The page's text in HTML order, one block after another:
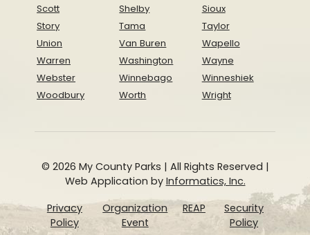
Scott
Shelby
Sioux
Story
Tama
Taylor
Union
Van Buren
Wapello
Warren
Washington
Wayne
Webster
Winnebago
Winneshiek
Woodbury
Worth Wright
© 2026 My County Parks | All Rights Reserved |
Web Application by Informatics, Inc.
Privacy
Policy
Organization
Event
REAP
Security
Policy